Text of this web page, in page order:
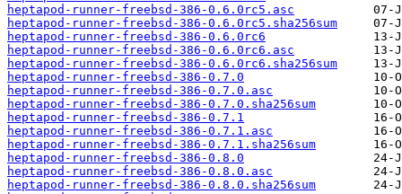
heptapod-runner-freebsd-386-0.6.0rc5.asc
heptapod-runner-freebsd-386-0.6.0rc5.sha256sum
heptapod-runner-freebsd-386-0.6.0rc6
heptapod-runner-freebsd-386-0.6.0rc6.asc
heptapod-runner-freebsd-386-0.6.0rc6.sha256sum
heptapod-runner-freebsd-386-0.7.0
heptapod-runner-freebsd-386-0.7.0.asc
heptapod-runner-freebsd-386-0.7.0.sha256sum
heptapod-runner-freebsd-386-0.7.1
heptapod-runner-freebsd-386-0.7.1.asc
heptapod-runner-freebsd-386-0.7.1.sha256sum
heptapod-runner-freebsd-386-0.8.0
heptapod-runner-freebsd-386-0.8.0.asc
heptapod-runner-freebsd-386-0.8.0.sha256sum